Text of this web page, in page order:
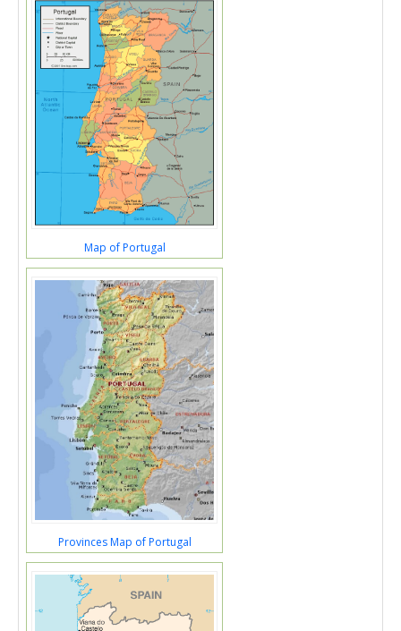
Map of Portugal
Provinces Map of Portugal